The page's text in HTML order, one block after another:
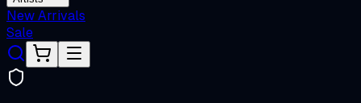
New Arrivals
Sale